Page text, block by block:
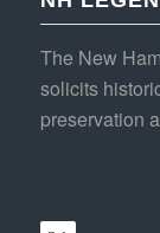
The New
solicits
preservation